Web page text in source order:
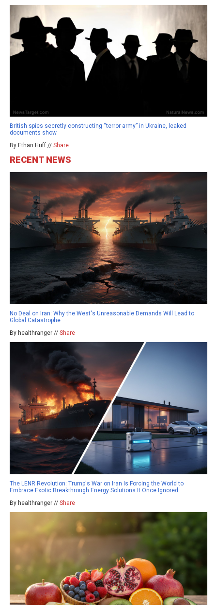
British spies secretly constructing “terror army” in Ukraine, leaked
documents show
By Ethan Huff // Share
RECENT NEWS
No Deal on Iran: Why the West's Unreasonable Demands Will Lead to
Global Catastrophe
By healthranger // Share
The LENR Revolution: Trump's War on Iran Is Forcing the World to
Embrace Exotic Breakthrough Energy Solutions It Once Ignored
By healthranger // Share